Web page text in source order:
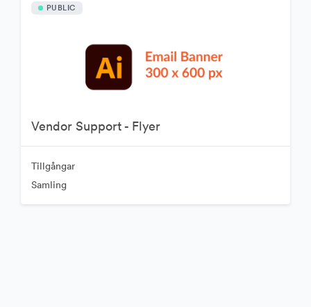
PUBLIC
Vendor Support - Flyer
Tillgångar
Samling